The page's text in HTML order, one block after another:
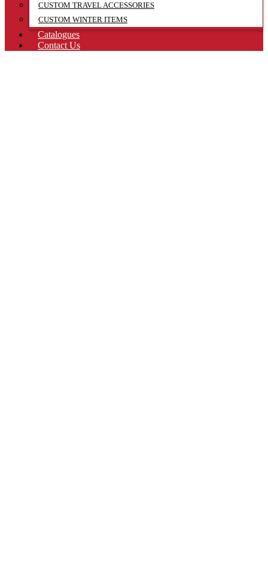
CUSTOM TRAVEL ACCESSORIES
CUSTOM WINTER ITEMS
Catalogues
Contact Us